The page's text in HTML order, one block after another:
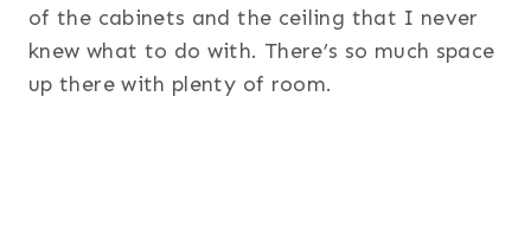
of the cabinets and the ceiling that I never
knew what to do with. There’s so much space
up there with plenty of room.